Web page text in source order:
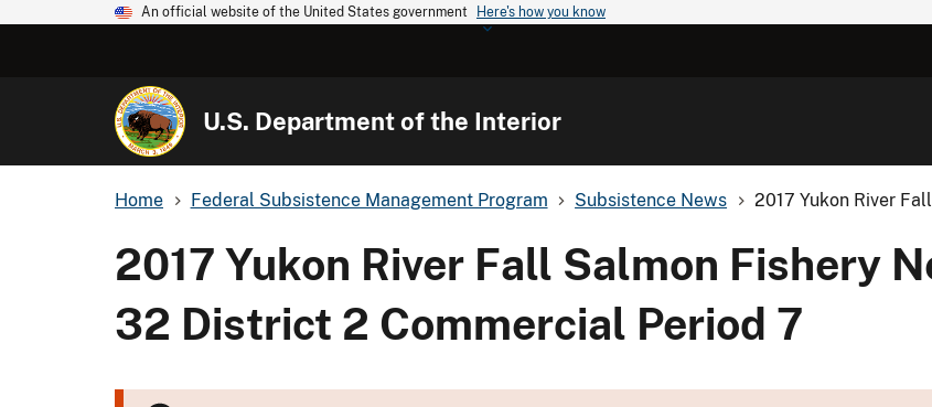
An official website of the United States government Here's how you know
U.S. Department of the Interior
Home Federal Subsistence Management Program Subsistence News 2017 Yukon River
2017 Yukon River Fall Salmon Fishery
32 District 2 Commercial Period 7